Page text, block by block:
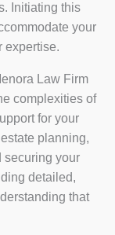
Initiating this
your
expertise.
Law Firm
complexities of
for your
planning,
securing your
detailed,
that